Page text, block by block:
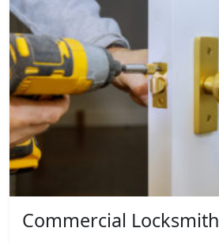
Commercial Locksmith